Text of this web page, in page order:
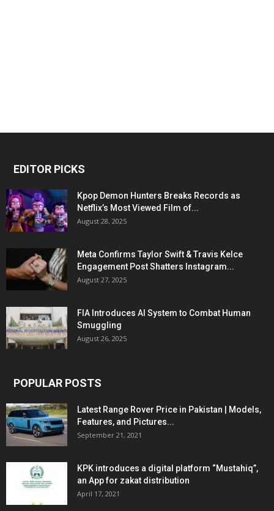
EDITOR PICKS
Kpop Demon Hunters Breaks Records as
Netflix’s Most Viewed Film of...
August 28, 2025
Meta Confirms Taylor Swift & Travis Kelce
Engagement Post Shatters Instagram...
August 27, 2025
FIA Introduces AI System to Combat Human
Smuggling
August 26, 2025
POPULAR POSTS
Latest Range Rover Price in Pakistan | Models,
Features, and Pictures...
September 21, 2021
KPK introduces a digital platform “Mustahiq”,
an App for zakat distribution
April 17, 2021